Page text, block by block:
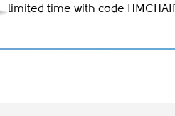
limited time with code